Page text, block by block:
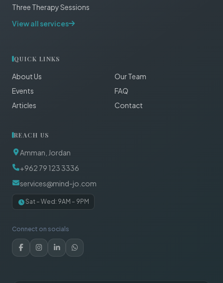
Three Therapy Sessions
View all services
QUICK LINKS
About Us
Our Team
Events
FAQ
Articles
Contact
REACH US
Amman, Jordan
+962 79 123 3336
services@mind-jo.com
Sat – Wed: 9AM – 9PM
Connect on socials